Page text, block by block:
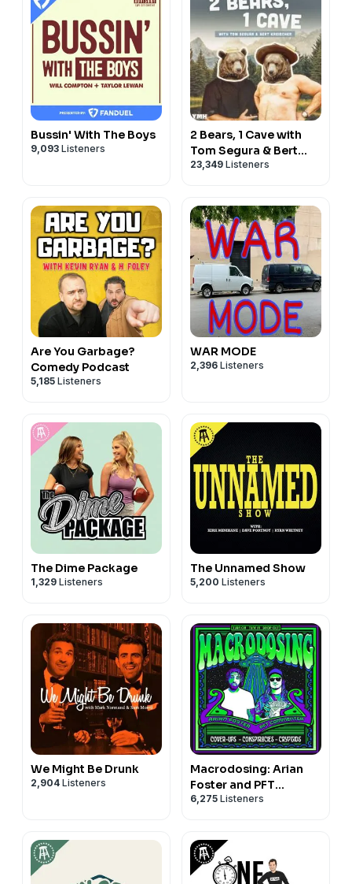
Bussin' With The Boys
9,093 Listeners
2 Bears, 1 Cave with
Tom Segura & Bert
Kreischer
23,349 Listeners
Are You Garbage?
Comedy Podcast
5,185 Listeners
WAR MODE
2,396 Listeners
The Dime Package
1,329 Listeners
The Unnamed Show
5,200 Listeners
We Might Be Drunk
2,904 Listeners
Macrodosing: Arian
Foster and PFT
Commenter
6,275 Listeners